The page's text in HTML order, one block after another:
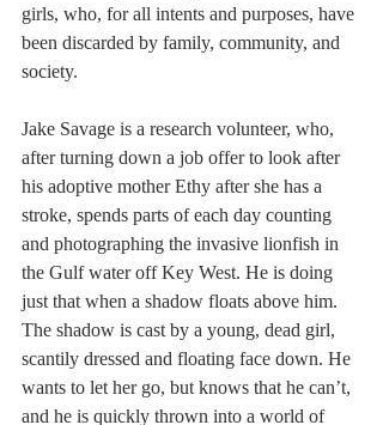
girls, who, for all intents and purposes, have
been discarded by family, community, and
society.
Jake Savage is a research volunteer, who,
after turning down a job offer to look after
his adoptive mother Ethy after she has a
stroke, spends parts of each day counting
and photographing the invasive lionfish in
the Gulf water off Key West. He is doing
just that when a shadow floats above him.
The shadow is cast by a young, dead girl,
scantily dressed and floating face down. He
wants to let her go, but knows that he can’t,
and he is quickly thrown into a world of